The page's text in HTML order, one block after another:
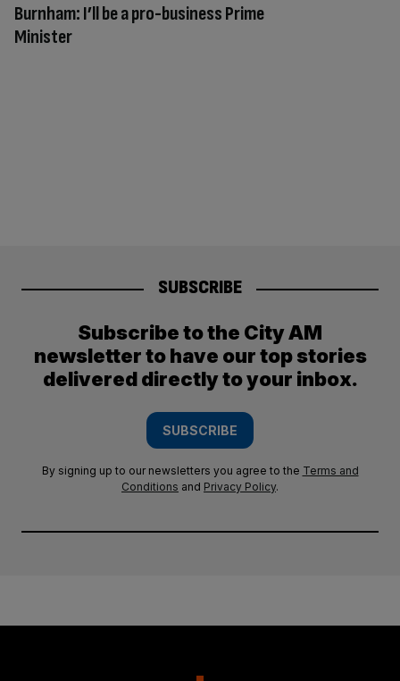
Burnham: I’ll be a pro-business Prime
Minister
SUBSCRIBE
Subscribe to the City AM
newsletter to have our top stories
delivered directly to your inbox.
SUBSCRIBE
By signing up to our newsletters you agree to the Terms and
Conditions and Privacy Policy.